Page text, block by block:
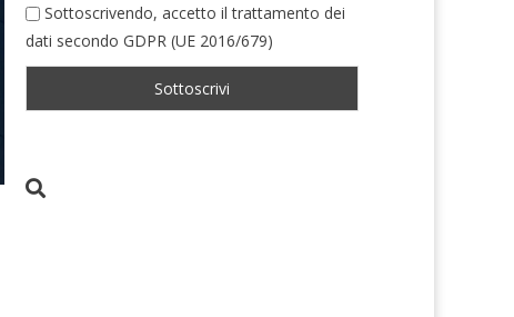
Sottoscrivendo, accetto il trattamento dei
dati secondo GDPR (UE 2016/679)